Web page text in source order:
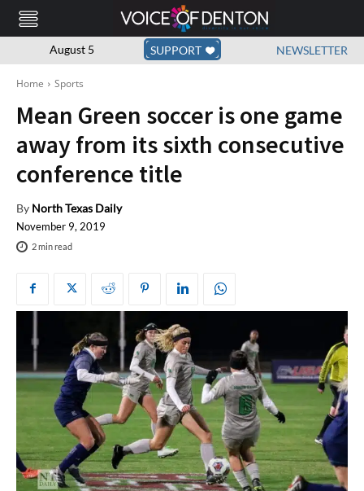
August 5 SUPPORT NEWSLETTER
Home Sports
Mean Green soccer is one game
away from its sixth consecutive
conference title
By North Texas Daily
November 9, 2019
2min read